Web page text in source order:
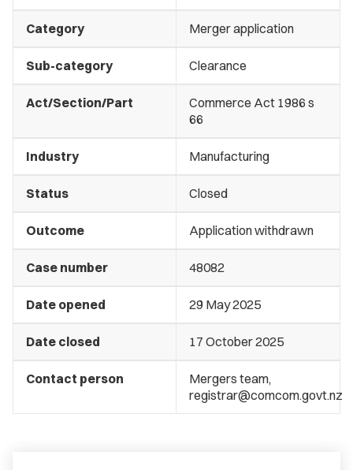
Category Merger application
Sub-category Clearance
Act/Section/Part
Commerce Act 1986 s
66
Industry Manufacturing
Status Closed
Outcome Application withdrawn
Case number 48082
Date opened 29 May 2025
Date closed 17 October 2025
Contact person
Mergers team,
registrar@comcom.govt.nz